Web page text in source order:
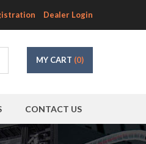
Dealer Login
MY CART (0)
CONTACT US